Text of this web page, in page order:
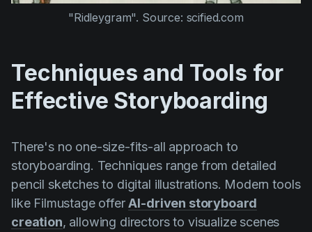
"Ridleygram". Source: scified.com
Techniques and Tools for
Effective Storyboarding
There's no one-size-fits-all approach to
storyboarding. Techniques range from detailed
pencil sketches to digital illustrations. Modern tools
like Filmustage offerAI-driven storyboard
creation, allowing directors to visualize scenes